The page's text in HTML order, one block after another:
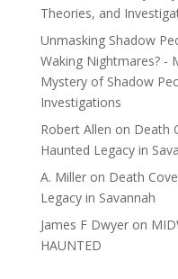
Theories, and
Unmasking Shadow
Waking Nightmares? -
Mystery of Shadow
Investigations
Robert Allen on Death
Haunted Legacy in
A. Milleron Death
Legacy in Savannah
James F Dwyeron
HAUNTED